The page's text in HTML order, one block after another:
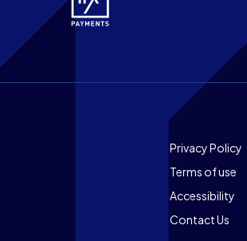
Footer
Privacy Policy
Terms of use
Accessibility
Contact Us